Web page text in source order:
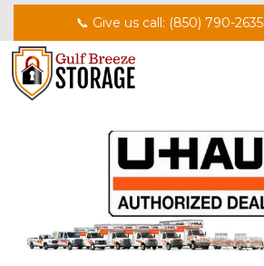
📞 Give us call: (850) 790-2635